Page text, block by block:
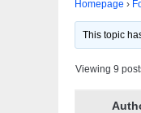
Homepage ›
This topic
Viewing 9